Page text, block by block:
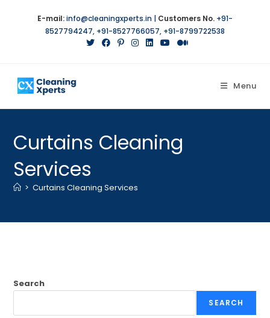
E-mail:info@cleaningxperts.in | Customers No. +91-
8527794247, +91-8527766057, +91-8799722538
Menu
Curtains Cleaning
Services
> Curtains Cleaning Services
Search
SEARCH